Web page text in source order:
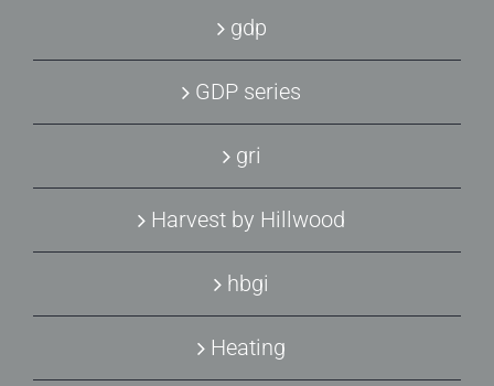
gdp
GDP series
gri
Harvest by Hillwood
hbgi
Heating